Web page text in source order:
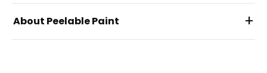
About Peelable Paint +